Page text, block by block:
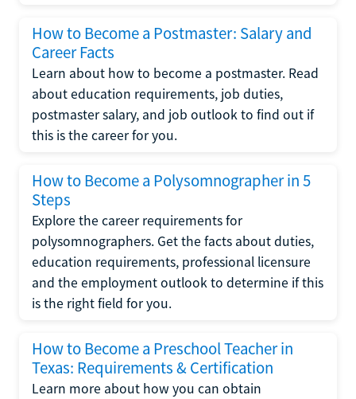
How to Become a Postmaster: Salary and
Career Facts
Learn about how to become a postmaster. Read
about education requirements, job duties,
postmaster salary, and job outlook to find out if
this is the career for you.
How to Become a Polysomnographer in 5
Steps
Explore the career requirements for
polysomnographers. Get the facts about duties,
education requirements, professional licensure
and the employment outlook to determine if this
is the right field for you.
How to Become a Preschool Teacher in
Texas: Requirements & Certification
Learn more about how you can obtain